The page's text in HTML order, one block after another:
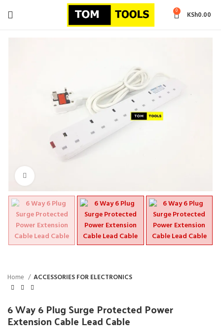
0 KSh0.00
Home ACCESSORIES FOR ELECTRONICS
6 Way 6 Plug Surge Protected Power
Extension Cable Lead Cable